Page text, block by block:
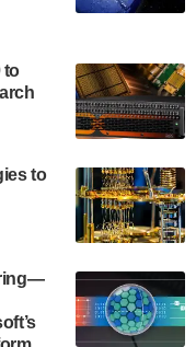
awarded a
IonQ Tempo
IonQ's first
and
of
enabling access
to
to